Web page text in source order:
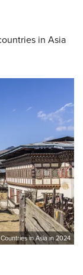
in Asia
in Asia in 2024